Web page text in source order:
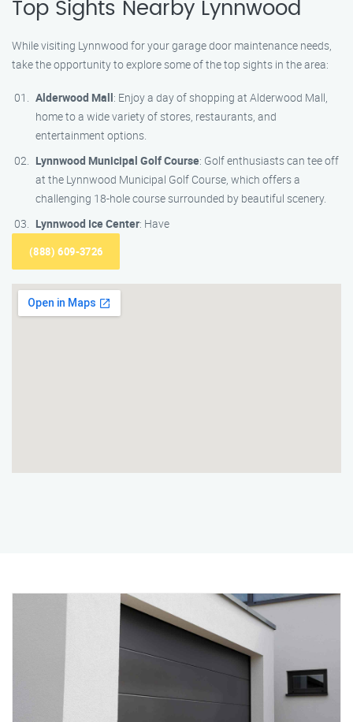
Top Sights Nearby Lynnwood
While visiting Lynnwood for your garage door maintenance needs,
take the opportunity to explore some of the top sights in the area:
Alderwood Mall: Enjoy a day of shopping at Alderwood Mall,
home to a wide variety of stores, restaurants, and
entertainment options.
Lynnwood Municipal Golf Course: Golf enthusiasts can tee off
at the Lynnwood Municipal Golf Course, which offers a
challenging 18-hole course surrounded by beautiful scenery.
Lynnwood Ice Center: Have
(888) 609-3726